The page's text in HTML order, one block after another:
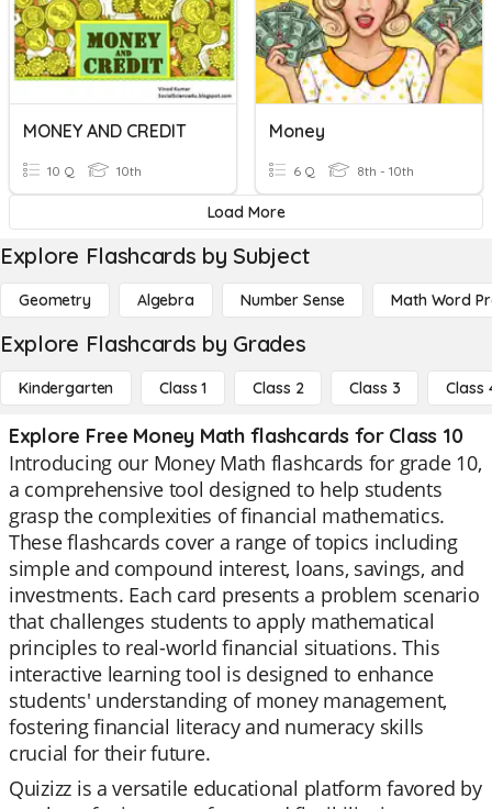
MONEY AND CREDIT
10 Q 10th
Money
6 Q 8th - 10th
Load More
Explore Flashcards by Subject
Geometry Algebra Number Sense Math Word
Explore Flashcards by Grades
Kindergarten Class 1 Class 2 Class 3 Class
Explore Free Money Math flashcards for Class 10
Introducing our Money Math flashcards for grade 10,
a comprehensive tool designed to help students
grasp the complexities of financial mathematics.
These flashcards cover a range of topics including
simple and compound interest, loans, savings, and
investments. Each card presents a problem scenario
that challenges students to apply mathematical
principles to real-world financial situations. This
interactive learning tool is designed to enhance
students' understanding of money management,
fostering financial literacy and numeracy skills
crucial for their future.
Quizizz is a versatile educational platform favored by